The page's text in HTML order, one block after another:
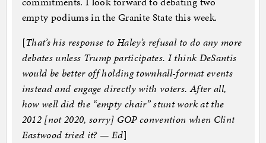
empty podiums in the Granite State this week.
[That’s his response to Haley’s refusal to do any more
debates unless Trump participates. I think DeSantis
would be better off holding townhall-format events
instead and engage directly with voters. After all,
how well did the “empty chair” stunt work at the
2012 [not 2020, sorry] GOP convention when Clint
Eastwood tried it? — Ed]